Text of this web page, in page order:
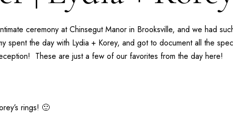
ceremony atChinsegut Manor in Brooksville, and we had
spent the day with Lydia + Korey, and got to document all the
These are just a few of our favorites from the day here!
rings! 🙂